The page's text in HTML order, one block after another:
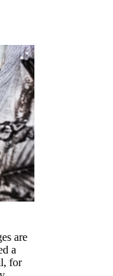
are
a
for